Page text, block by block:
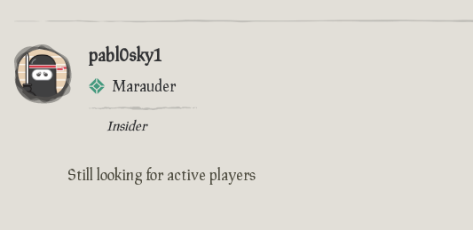
pabl0sky1
Marauder
Insider
Still looking for active players